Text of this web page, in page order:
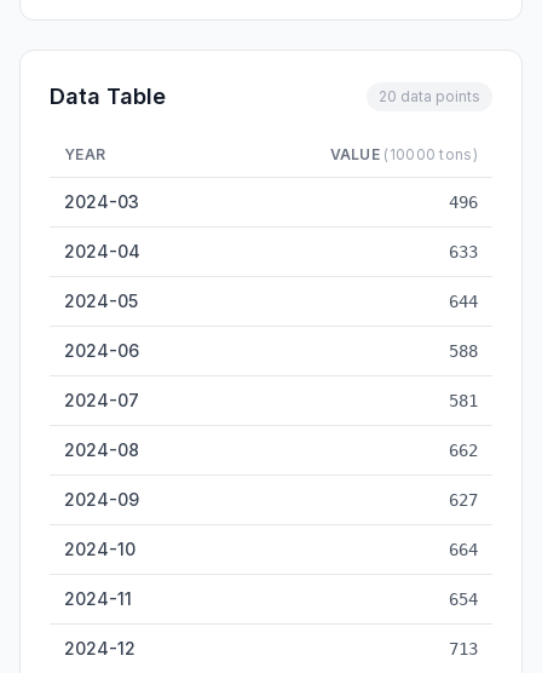
Data Table 20 data points
YEAR VALUE (10000 tons)
2024-03 496
2024-04 633
2024-05 644
2024-06 588
2024-07 581
2024-08 662
2024-09 627
2024-10 664
2024-11 654
2024-12 713